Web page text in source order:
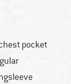
pocket